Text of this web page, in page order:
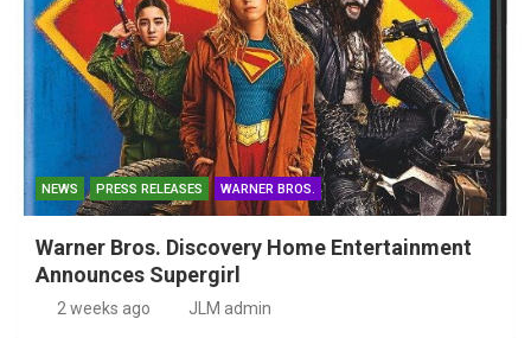
NEWS PRESS RELEASES WARNER BROS.
Warner Bros. Discovery Home Entertainment
Announces Supergirl
2 weeks ago JLM admin